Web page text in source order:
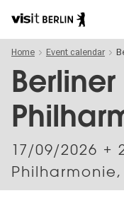
main
content
Berlin's
official
travel
Home Event calendar
Berliner
17/09/2026 +